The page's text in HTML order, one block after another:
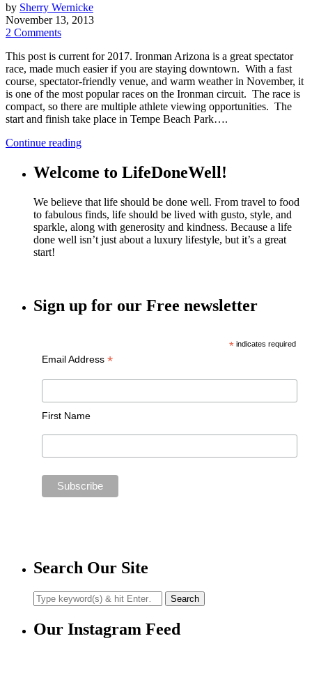
by Sherry Wernicke
November 13, 2013
2 Comments
This post is current for 2017. Ironman Arizona is a great spectator
race, made much easier if you are staying downtown. With a fast
course, spectator-friendly venue, and warm weather in November, it
is one of the most popular races on the Ironman circuit. The race is
compact, so there are multiple athlete viewing opportunities. The
start and finish take place in Tempe Beach Park….
Continue reading
Welcome to LifeDoneWell!
We believe that life should be done well. From travel to food
to fabulous finds, life should be lived with gusto, style, and
sparkle, along with generosity and kindness. Because a life
done well isn’t just about a luxury lifestyle, but it’s a great
start!
Sign up for our Free newsletter
*indicates required
Email Address *
First Name
Search Our Site
Our Instagram Feed